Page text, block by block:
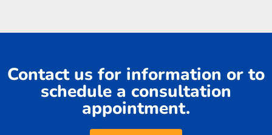
Contact us for information or to
schedule a consultation
appointment.